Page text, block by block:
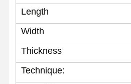
Home
Length
Width
Thickness
Technique: